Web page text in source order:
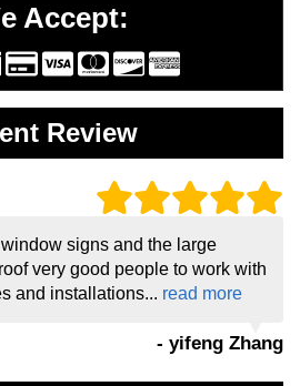
Accept:
Review
signs and the large
very good people to work with
and installations... read more
- yifeng Zhang